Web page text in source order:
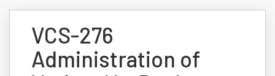
VCS-276
Administration of